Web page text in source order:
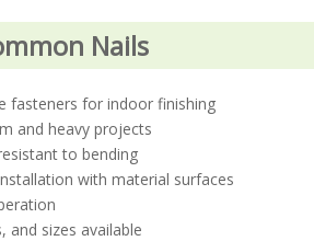
Nails
fasteners for indoor finishing
and heavy projects
to bending
with material surfaces
and sizes available